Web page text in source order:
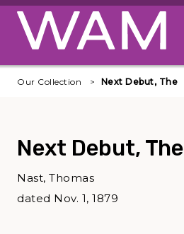
Skip to main content
Our Collection Next Debut, The
Next Debut, The
Nast, Thomas
dated Nov. 1, 1879